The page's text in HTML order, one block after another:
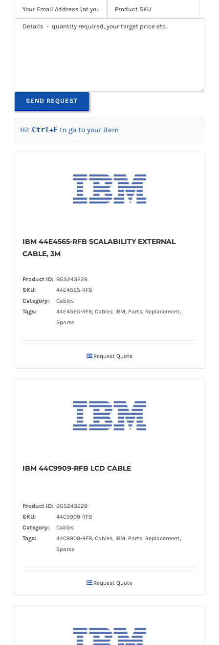
Hit Ctrl+F to go to your item
IBM 44E4565-RFB SCALABILITY EXTERNAL
CABLE, 3M
Product ID: BGS243229
SKU:
44E4565-RFB
Category:
Cables
Tags:
44E4565-RFB, Cables, IBM, Parts, Replacement,
Spares
Request Quote
IBM 44C9909-RFB LCD CABLE
Product ID: BGS243228
SKU:
44C9909-RFB
Category:
Cables
Tags:
44C9909-RFB, Cables, IBM, Parts, Replacement,
Spares
Request Quote